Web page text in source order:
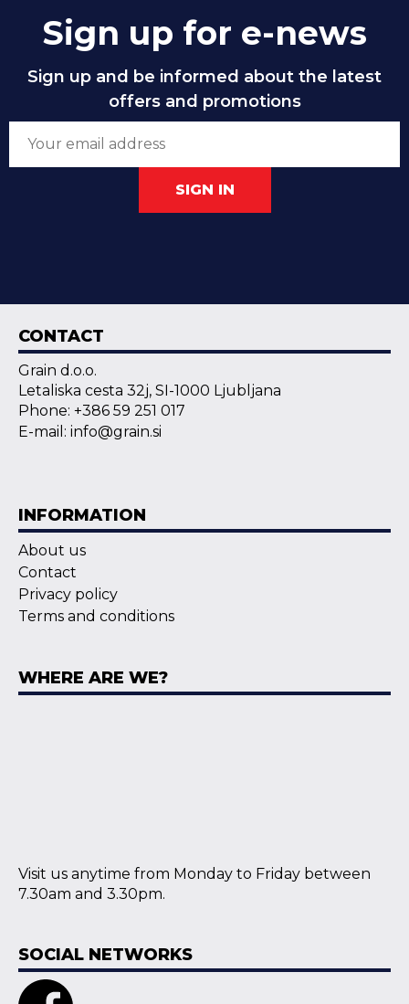
Sign up for e-news
Sign up and be informed about the latest
offers and promotions
SIGN IN
CONTACT
Grain d.o.o.
Letaliska cesta 32j, SI-1000 Ljubljana
Phone: +386 59 251 017
E-mail: info@grain.si
INFORMATION
About us
Contact
Privacy policy
Terms and conditions
WHERE ARE WE?
Visit us anytime from Monday to Friday between
7.30am and 3.30pm.
SOCIAL NETWORKS